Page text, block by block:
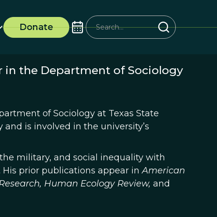
Donate
in the Department of Sociology
of Sociology at Texas State
is involved in the university’s
military, and social inequality with
prior publications appear inAmerican
Human Ecology Review, and